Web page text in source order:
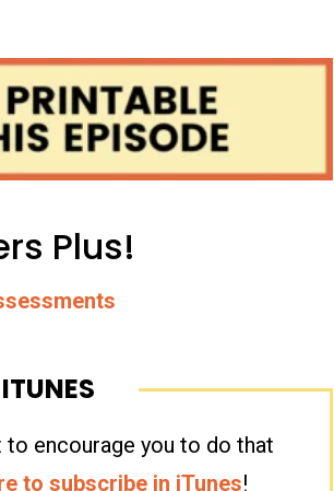
Plus!
to encourage you to do that
to subscribe in iTunes!